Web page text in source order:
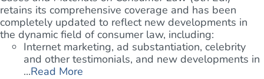
retains its comprehensive coverage and has been
completely updated to reflect new developments in
the dynamic field of consumer law, including:
Internet marketing, ad substantiation, celebrity
and other testimonials, and new developments in
...Read More